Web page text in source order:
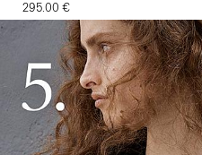
295.00 €